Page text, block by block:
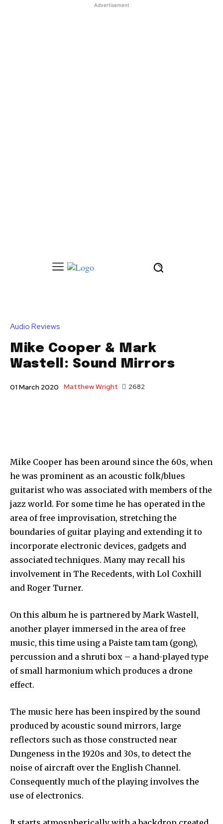
Advertisement
Audio Reviews
Mike Cooper & Mark
Wastell: Sound Mirrors
01 March 2020 Matthew Wright 2682
Mike Cooper has been around since the 60s, when
he was prominent as an acoustic folk/blues
guitarist who was associated with members of the
jazz world. For some time he has operated in the
area of free improvisation, stretching the
boundaries of guitar playing and extending it to
incorporate electronic devices, gadgets and
associated techniques. Many may recall his
involvement in The Recedents, with Lol Coxhill
and Roger Turner.
On this album he is partnered by Mark Wastell,
another player immersed in the area of free
music, this time using a Paiste tam tam (gong),
percussion and a shruti box – a hand-played type
of small harmonium which produces a drone
effect.
The music here has been inspired by the sound
produced by acoustic sound mirrors, large
reflectors such as those constructed near
Dungeness in the 1920s and 30s, to detect the
noise of aircraft over the English Channel.
Consequently much of the playing involves the
use of electronics.